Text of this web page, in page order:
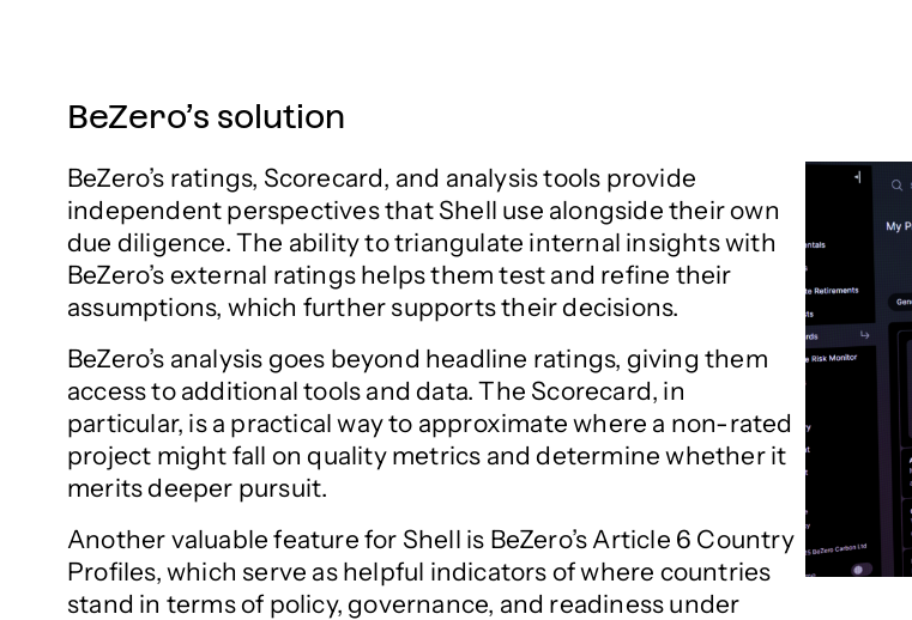
BeZero’s solution
BeZero’s ratings, Scorecard, and analysis tools provide
independent perspectives that Shell use alongside their own
due diligence. The ability to triangulate internal insights with
BeZero’s external ratings helps them test and refine their
assumptions, which further supports their decisions.
BeZero’s analysis goes beyond headline ratings, giving them
access to additional tools and data. The Scorecard, in
particular, is a practical way to approximate where a non-rated
project might fall on quality metrics and determine whether it
merits deeper pursuit.
Another valuable feature for Shell is BeZero’s Article 6 Country
Profiles, which serve as helpful indicators of where countries
stand in terms of policy, governance, and readiness under